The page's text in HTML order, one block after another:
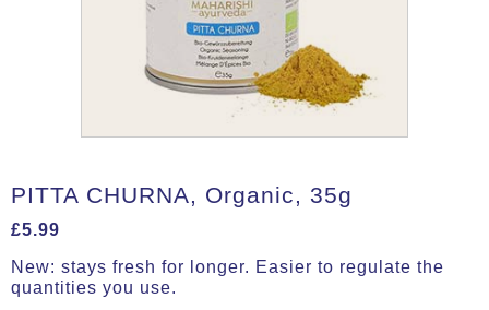
PITTA CHURNA, Organic, 35g
£5.99
New: stays fresh for longer. Easier to regulate the
quantities you use.